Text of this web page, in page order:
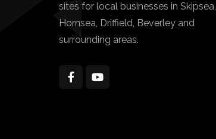
sites for local businesses in Skipsea,
Hornsea, Driffield, Beverley and
surrounding areas.